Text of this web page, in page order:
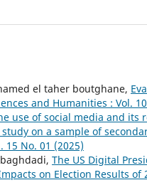
el taher boutghane,
and Humanities : Vol.
use of social media and its
on a sample of
15 No. 01 (2025)
The US Digital
on Election Results of